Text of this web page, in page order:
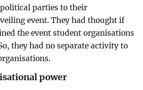
parties to their
event. They had thought if
the event student organisations
they had no separate activity to
power